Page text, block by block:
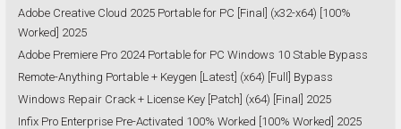
Adobe Creative Cloud 2025 Portable for PC [Final] (x32-x64) [100%
Worked] 2025
Adobe Premiere Pro 2024 Portable for PC Windows 10 Stable Bypass
Remote-Anything Portable + Keygen [Latest] (x64) [Full] Bypass
Windows Repair Crack + License Key [Patch] (x64) [Final] 2025
Infix Pro Enterprise Pre-Activated 100% Worked [100% Worked] 2025